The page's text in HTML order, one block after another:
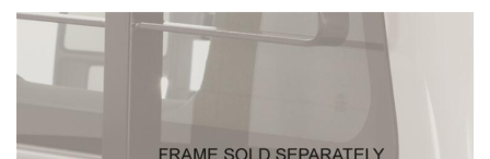
end
images